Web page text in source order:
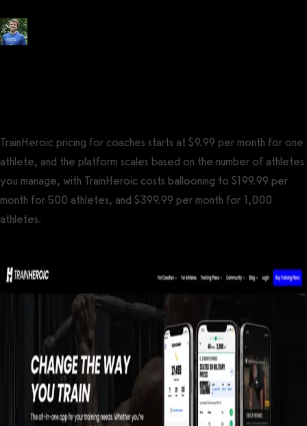
TrainHeroic pricing for coaches starts at $9.99 per month for one
athlete, and the platform scales based on the number of athletes
you manage, with TrainHeroic costs ballooning to $199.99 per
month for 500 athletes, and $399.99 per month for 1,000
athletes.